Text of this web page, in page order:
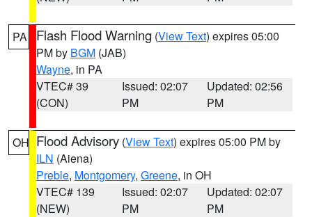
PA Flash Flood Warning (View Text) expires 05:00
PM by BGM (JAB)
Wayne, in PA
VTEC# 39
(CON)
Issued: 02:07
PM
Updated: 02:56
PM
OH Flood Advisory (View Text) expires 05:00 PM by
ILN (Aiena)
Preble, Montgomery, Greene, in OH
VTEC# 139
(NEW)
Issued: 02:07
PM
Updated: 02:07
PM